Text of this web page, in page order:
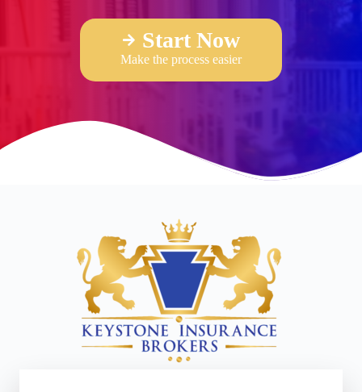
Start Now
Make the process easier